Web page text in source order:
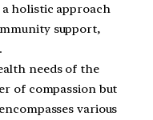
holistic approach
support,
needs of the
of compassion but
various